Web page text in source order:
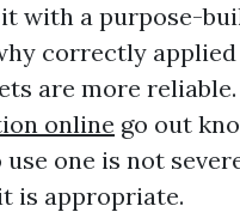
with a purpose-
correctly applied
are more reliable.
online go out
one is not
is appropriate.